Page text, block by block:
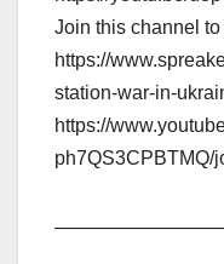
Join this channel
https://
station-war-in-
https://
ph7QS3CPBTMQ/